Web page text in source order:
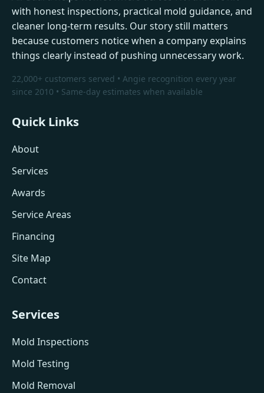
with honest inspections, practical mold guidance, and
cleaner long-term results. Our story still matters
because customers notice when a company explains
things clearly instead of pushing unnecessary work.
22,000+ customers served • Angie recognition every year
since 2010 • Same-day estimates when available
Quick Links
About
Services
Awards
Service Areas
Financing
Site Map
Contact
Services
Mold Inspections
Mold Testing
Mold Removal